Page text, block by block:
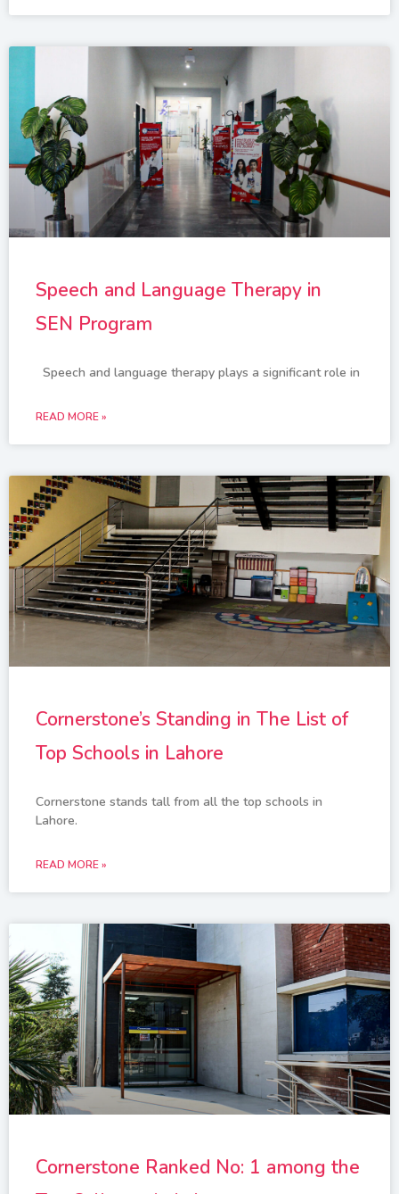
Speech and Language Therapy in
SEN Program
Speech and language therapy plays a significant role in
READ MORE »
Cornerstone’s Standing in The List of
Top Schools in Lahore
Cornerstone stands tall from all the top schools in
Lahore.
READ MORE »
Cornerstone Ranked No: 1 among the